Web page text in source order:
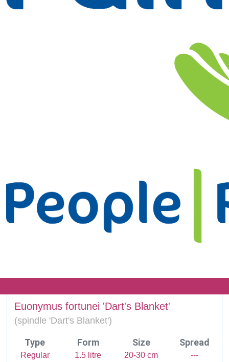
Euonymus fortunei 'Dart's Blanket'
(spindle 'Dart's Blanket')
Type
Regular
Form
1.5 litre
Size
20-30 cm
Spread
---